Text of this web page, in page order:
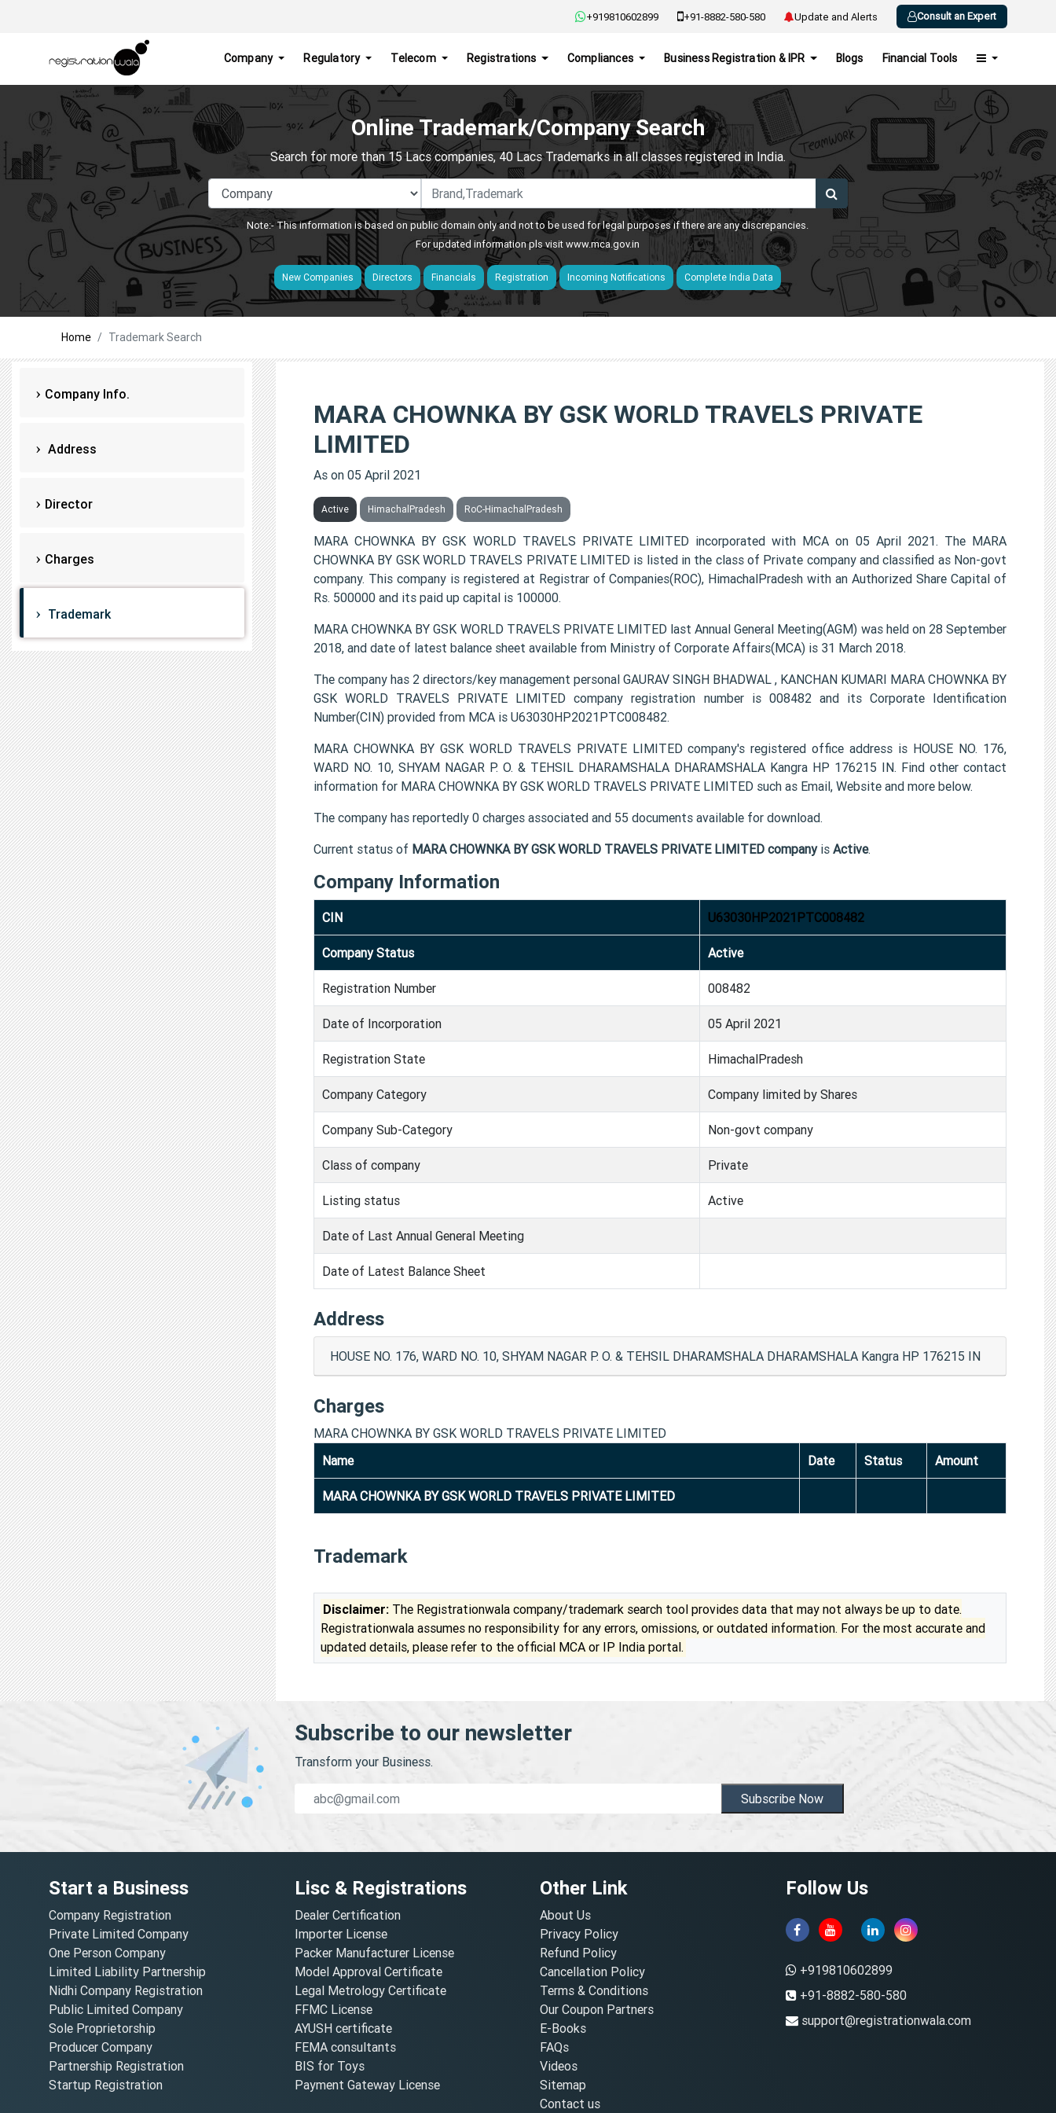
+919810602899 +91-8882-580-580 Update and Alerts Consult an Expert
Company Regulatory Telecom Registrations Compliances Business Registration & IPR Blogs Financial Tools
Online Trademark/Company Search
Search for more than 15 Lacs companies, 40 Lacs Trademarks in all classes registered in India.
Note:- This information is based on public domain only and not to be used for legal purposes if there are any discrepancies.
For updated information pls visitwww.mca.gov.in
New Companies Directors Financials Registration Incoming Notifications Complete India Data
Home Trademark Search
Company Info.
Address
Director
Charges
Trademark
MARA CHOWNKA BY GSK WORLD TRAVELS PRIVATE
LIMITED
As on 05 April 2021
Active HimachalPradesh RoC-HimachalPradesh
MARA CHOWNKA BY GSK WORLD TRAVELS PRIVATE LIMITED incorporated with MCA on 05 April 2021. The MARA
CHOWNKA BY GSK WORLD TRAVELS PRIVATE LIMITED is listed in the class of Private company and classified as Non-govt
company. This company is registered at Registrar of Companies(ROC), HimachalPradesh with an Authorized Share Capital of
Rs. 500000 and its paid up capital is 100000.
MARA CHOWNKA BY GSK WORLD TRAVELS PRIVATE LIMITED last Annual General Meeting(AGM) was held on 28 September
2018, and date of latest balance sheet available from Ministry of Corporate Affairs(MCA) is 31 March 2018.
The company has 2 directors/key management personal GAURAV SINGH BHADWAL , KANCHAN KUMARI MARA CHOWNKA BY
GSK WORLD TRAVELS PRIVATE LIMITED company registration number is 008482 and its Corporate Identification
Number(CIN) provided from MCA is U63030HP2021PTC008482.
MARA CHOWNKA BY GSK WORLD TRAVELS PRIVATE LIMITED company's registered office address is HOUSE NO. 176,
WARD NO. 10, SHYAM NAGAR P. O. & TEHSIL DHARAMSHALA DHARAMSHALA Kangra HP 176215 IN. Find other contact
information for MARA CHOWNKA BY GSK WORLD TRAVELS PRIVATE LIMITED such as Email, Website and more below.
The company has reportedly 0 charges associated and 55 documents available for download.
Current status of MARA CHOWNKA BY GSK WORLD TRAVELS PRIVATE LIMITED companyis Active.
Company Information
CIN U63030HP2021PTC008482
Company Status Active
Registration Number 008482
Date of Incorporation 05 April 2021
Registration State HimachalPradesh
Company Category Company limited by Shares
Company Sub-Category Non-govt company
Class of company Private
Listing status Active
Date of Last Annual General Meeting
Date of Latest Balance Sheet
Address
HOUSE NO. 176, WARD NO. 10, SHYAM NAGAR P. O. & TEHSIL DHARAMSHALA DHARAMSHALA Kangra HP 176215 IN
Charges
MARA CHOWNKA BY GSK WORLD TRAVELS PRIVATE LIMITED
Name
Date Status Amount
MARA CHOWNKA BY GSK WORLD TRAVELS PRIVATE LIMITED
Trademark
Disclaimer: The Registrationwala company/trademark search tool provides data that may not always be up to date.
Registrationwala assumes no responsibility for any errors, omissions, or outdated information. For the most accurate and
updated details, please refer to the official MCA or IP India portal.
Subscribe to our newsletter
Transform your Business.
Subscribe Now
Start a Business
Company Registration
Private Limited Company
One Person Company
Limited Liability Partnership
Nidhi Company Registration
Public Limited Company
Sole Proprietorship
Producer Company
Partnership Registration
Startup Registration
Lisc & Registrations
Dealer Certification
Importer License
Packer Manufacturer License
Model Approval Certificate
Legal Metrology Certificate
FFMC License
AYUSH certificate
FEMA consultants
BIS for Toys
Payment Gateway License
Other Link
About Us
Privacy Policy
Refund Policy
Cancellation Policy
Terms & Conditions
Our Coupon Partners
E-Books
FAQs
Videos
Sitemap
Contact us
Follow Us
+919810602899
+91-8882-580-580
support@registrationwala.com